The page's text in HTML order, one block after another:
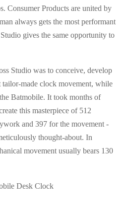
Consumer Products are united by
always gets the most performant
gives the same opportunity to
Studio was to conceive, develop
tailor-made clock movement, while
Batmobile. It took months of
this masterpiece of 512
and 397 for the movement -
thought-about. In
movement usually bears 130